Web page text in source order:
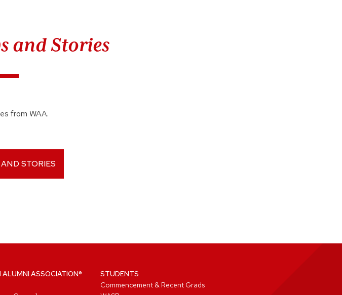
and Stories
from WAA.
STORIES
ALUMNI ASSOCIATION®
STUDENTS
Commencement & Recent Grads